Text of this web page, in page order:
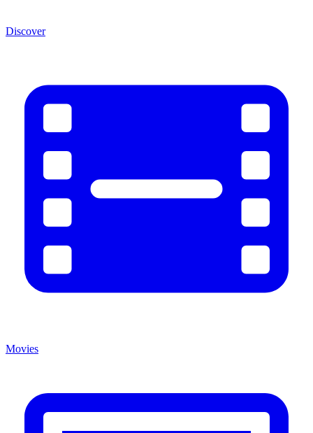
Discover
Movies